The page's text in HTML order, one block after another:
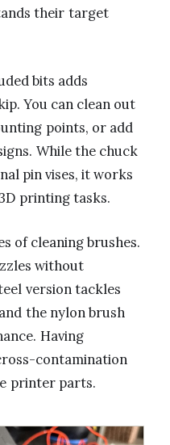
their target
bits adds
You can clean out
points, or add
While the chuck
pin vises, it works
printing tasks.
of cleaning brushes.
without
version tackles
the nylon brush
Having
contamination
printer parts.